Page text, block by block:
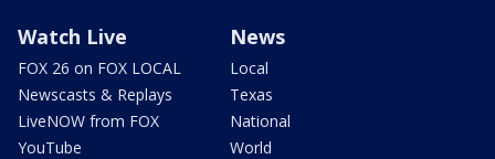
Watch Live
FOX 26 on FOX LOCAL
Newscasts & Replays
LiveNOW from FOX
YouTube
News
Local
Texas
National
World